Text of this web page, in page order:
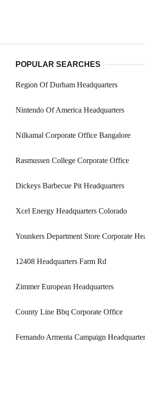
POPULAR SEARCHES
Region Of Durham Headquarters
Nintendo Of America Headquarters
Nilkamal Corporate Office Bangalore
Rasmussen College Corporate Office
Dickeys Barbecue Pit Headquarters
Xcel Energy Headquarters Colorado
Younkers Department Store Corporate
12408 Headquarters Farm Rd
Zimmer European Headquarters
County Line Bbq Corporate Office
Fernando Armenta Campaign